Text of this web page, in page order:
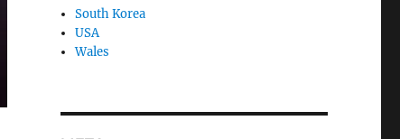
South Korea
USA
Wales